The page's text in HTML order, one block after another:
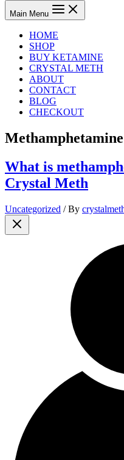
Main Menu
HOME
SHOP
BUY KETAMINE
CRYSTAL METH
ABOUT
CONTACT
BLOG
CHECKOUT
What is
Crystal Meth
Uncategorized / By